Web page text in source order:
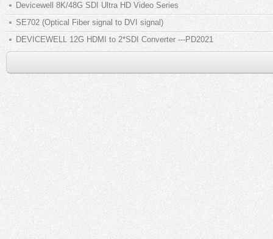
Devicewell 8K/48G SDI Ultra HD Video Series
SE702 (Optical Fiber signal to DVI signal)
DEVICEWELL 12G HDMI to 2*SDI Converter ---PD2021